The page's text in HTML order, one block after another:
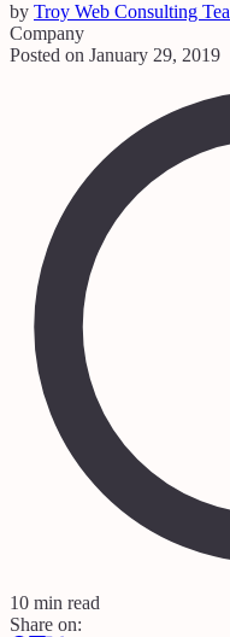
by Troy Web Consulting
Company
Posted on January 29, 2019
10 min read
Share on: